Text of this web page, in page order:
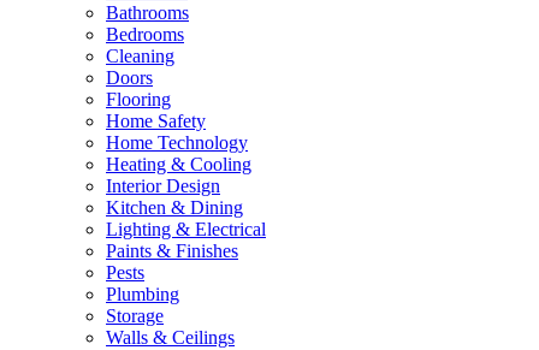
Bathrooms
Bedrooms
Cleaning
Doors
Flooring
Home Safety
Home Technology
Heating & Cooling
Interior Design
Kitchen & Dining
Lighting & Electrical
Paints & Finishes
Pests
Plumbing
Storage
Walls & Ceilings